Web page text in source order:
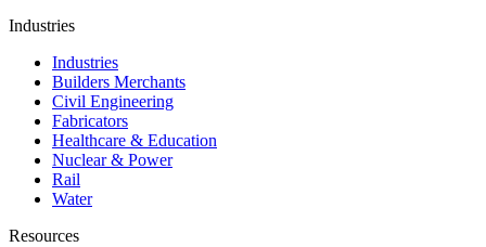
Industries
Industries
Builders Merchants
Civil Engineering
Fabricators
Healthcare & Education
Nuclear & Power
Rail
Water
Resources